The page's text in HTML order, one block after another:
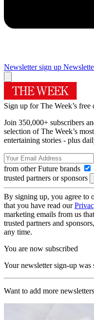
Newsletter sign up
Sign up for The Week’s free
Join 350,000+ subscribers
selection of The Week’s
entertaining stories - plus
from other Future brands
trusted partners or sponsors
By signing up, you agree to
that you have read our
marketing emails from us
trusted partners and
any time.
You are now subscribed
Your newsletter sign-up was
Want to add more